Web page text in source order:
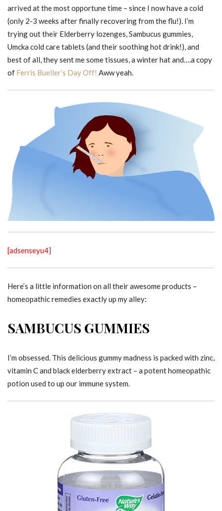
arrived at the most opportune time – since I now have a cold
(only 2-3 weeks after finally recovering from the flu!). I’m
trying out their Elderberry lozenges, Sambucus gummies,
Umcka cold care tablets (and their soothing hot drink!), and
best of all, they sent me some tissues, a winter hat and….a copy
of Ferris Bueller’s Day Off! Aww yeah.
[adsenseyu4]
Here’s a little information on all their awesome products –
homeopathic remedies exactly up my alley:
SAMBUCUS GUMMIES
I’m obsessed. This delicious gummy madness is packed with zinc,
vitamin C and black elderberry extract – a potent homeopathic
potion used to up our immune system.